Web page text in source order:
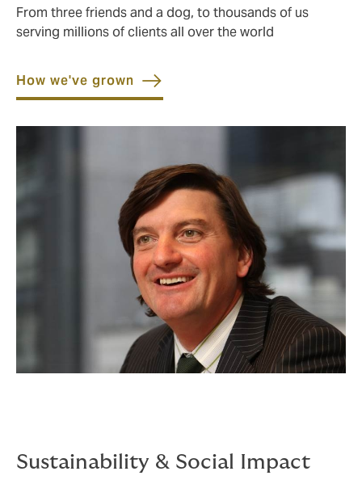
From three friends and a dog, to thousands of us
serving millions of clients all over the world
How we've grown
Sustainability & Social Impact